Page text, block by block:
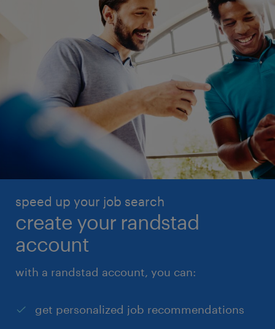
speed up your job search
create your randstad
account
with a randstad account, you can:
get personalized job recommendations